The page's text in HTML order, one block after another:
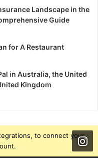
Landscape in the
Guide
for A Restaurant
in Australia, the United
Kingdom
to connect your